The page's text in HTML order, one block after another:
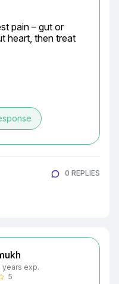
pain – gut or
heart, then treat
0 REPLIES
years exp.
5